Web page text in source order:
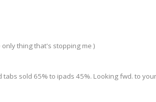
thing that's stopping me )
sold 65% to ipads 45%. Looking fwd. to